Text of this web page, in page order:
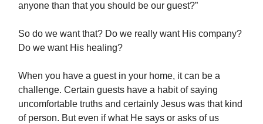
anyone than that you should be our guest?”
So do we want that? Do we really want His company?
Do we want His healing?
When you have a guest in your home, it can be a
challenge. Certain guests have a habit of saying
uncomfortable truths and certainly Jesus was that kind
of person. But even if what He says or asks of us